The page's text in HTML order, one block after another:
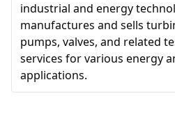
industrial and energy
manufactures and sells
pumps, valves, and related
services for various energy
applications.